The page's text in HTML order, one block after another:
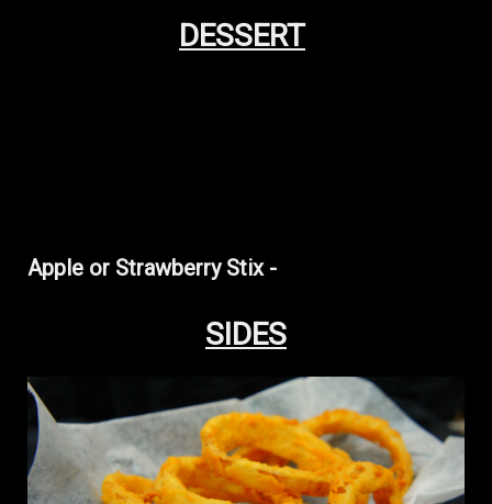
DESSERT
Apple or Strawberry Stix -
SIDES